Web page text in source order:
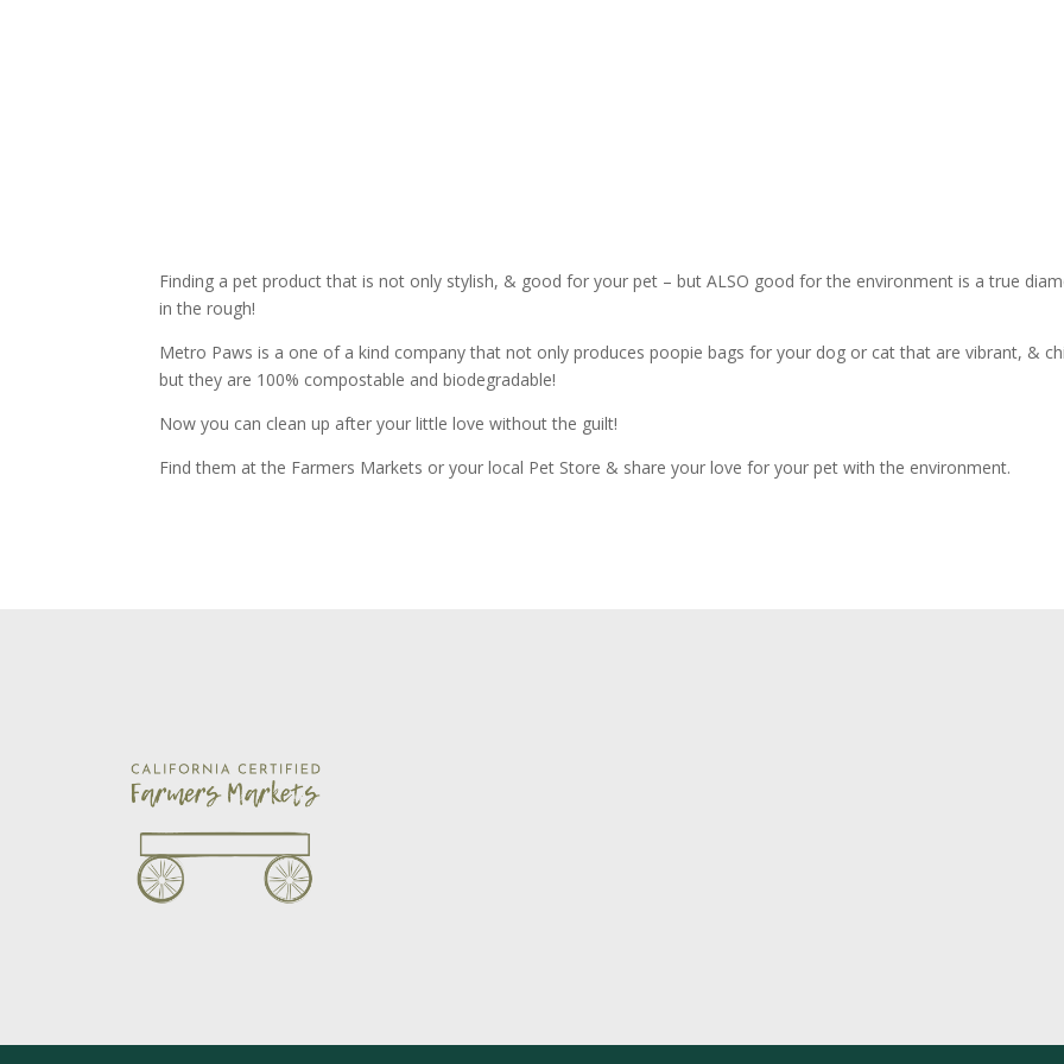
Finding a pet product that is not only stylish, & good for your pet – but ALSO good for the environment is a true
in the rough!
Metro Paws is a one of a kind company that not only produces poopie bags for your dog or cat that are vibrant, &
but they are 100% compostable and biodegradable!
Now you can clean up after your little love without the guilt!
Find them at the Farmers Markets or your local Pet Store & share your love for your pet with the environment.